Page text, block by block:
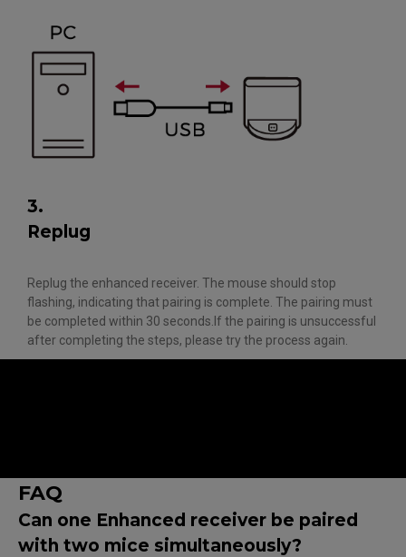
3.
Replug
Replug the enhanced receiver. The mouse should stop
flashing, indicating that pairing is complete. The pairing must
be completed within 30 seconds.If the pairing is unsuccessful
after completing the steps, please try the process again.
FAQ
Can one Enhanced receiver be paired
with two mice simultaneously?